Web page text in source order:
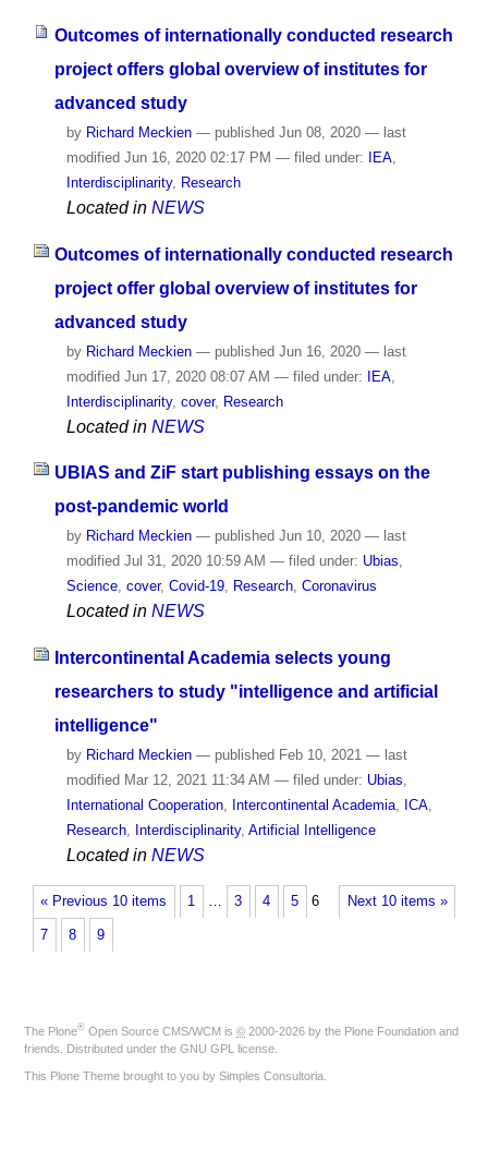
Outcomes of internationally conducted research
project offers global overview of institutes for
advanced study
by Richard Meckien — published Jun 08, 2020 — last
modified Jun 16, 2020 02:17 PM — filed under: IEA,
Interdisciplinarity, Research
Located in NEWS
Outcomes of internationally conducted research
project offer global overview of institutes for
advanced study
by Richard Meckien — publishedJun 16, 2020 — last
modifiedJun 17, 2020 08:07 AM — filed under: IEA,
Interdisciplinarity, cover, Research
Located in NEWS
UBIAS and ZiF start publishing essays on the
post-pandemic world
by Richard Meckien — published Jun 10, 2020 — last
modified Jul 31, 2020 10:59 AM — filed under: Ubias,
Science, cover, Covid-19, Research, Coronavirus
Located in NEWS
Intercontinental Academia selects young
researchers to study "intelligence and artificial
intelligence"
by Richard Meckien — published Feb 10, 2021 — last
modified Mar 12, 2021 11:34 AM — filed under: Ubias,
International Cooperation, Intercontinental Academia, ICA,
Research, Interdisciplinarity, Artificial Intelligence
Located in NEWS
« Previous 10 items Next 10 items »
1 … 3 4 5 6
7 8 9
The Plone® Open Source CMS/WCM is © 2000-2026 by the Plone Foundation and
friends. Distributed under the GNU GPL license
This Plone Theme brought to you by Simples Consultoria